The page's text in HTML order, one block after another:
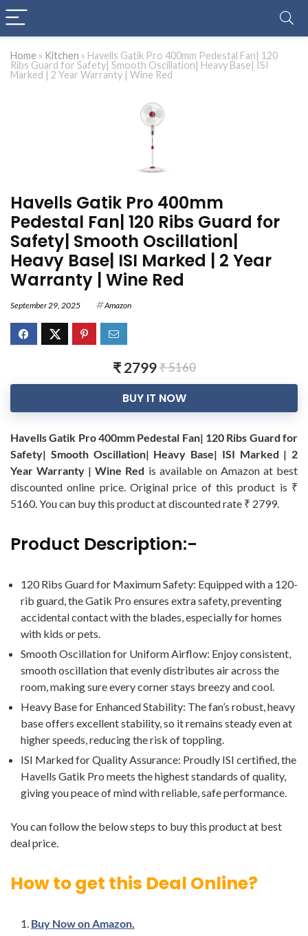
Home » Kitchen » Havells Gatik Pro 400mm Pedestal Fan| 120
Ribs Guard for Safety| Smooth Oscillation| Heavy Base| ISI
Marked | 2 Year Warranty | Wine Red
Havells Gatik Pro 400mm
Pedestal Fan| 120 Ribs Guard for
Safety| Smooth Oscillation|
Heavy Base| ISI Marked | 2 Year
Warranty | Wine Red
September 29, 2025 Amazon
₹ 2799₹ 5160
BUY IT NOW
Havells Gatik Pro 400mm Pedestal Fan| 120 Ribs Guard for
Safety| Smooth Oscillation| Heavy Base| ISI Marked | 2
Year Warranty | Wine Red is available on Amazon at best
discounted online price. Original price of this product is ₹
5160. You can buy this product at discounted rate ₹ 2799.
Product Description:-
120 Ribs Guard for Maximum Safety: Equipped with a 120-
rib guard, the Gatik Pro ensures extra safety, preventing
accidental contact with the blades, especially for homes
with kids or pets.
Smooth Oscillation for Uniform Airflow: Enjoy consistent,
smooth oscillation that evenly distributes air across the
room, making sure every corner stays breezy and cool.
Heavy Base for Enhanced Stability: The fan’s robust, heavy
base offers excellent stability, so it remains steady even at
higher speeds, reducing the risk of toppling.
ISI Marked for Quality Assurance: Proudly ISI certified, the
Havells Gatik Pro meets the highest standards of quality,
giving you peace of mind with reliable, safe performance.
You can follow the below steps to buy this product at best
deal price.
How to get this Deal Online?
Buy Now on Amazon.